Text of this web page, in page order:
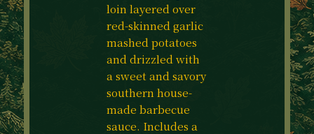
loin layered over
red-skinned garlic
mashed potatoes
and drizzled with
a sweet and savory
southern house-
made barbecue
sauce. Includes a